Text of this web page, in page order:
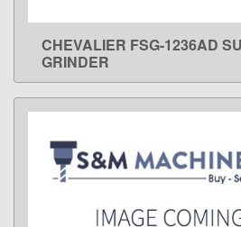
LEARN
CHEVALIER FSG-1236AD
GRINDER